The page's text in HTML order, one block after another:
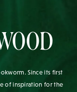
Since its first
of inspiration for the